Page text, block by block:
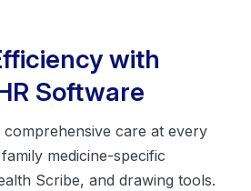
with
Software
care at every
medicine-specific
Scribe, and drawing tools.